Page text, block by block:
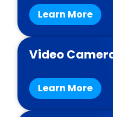
Learn More
Video
Learn More